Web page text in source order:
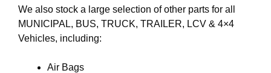
We also stock a large selection of other parts for all
MUNICIPAL, BUS, TRUCK, TRAILER, LCV & 4×4
Vehicles, including:
Air Bags